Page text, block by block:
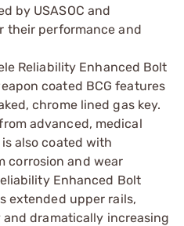
by USASOC and
their performance and
Reliability Enhanced Bolt
coated BCG features
chrome lined gas key.
advanced, medical
also coated with
corrosion and wear
Enhanced Bolt
extended upper rails,
dramatically increasing